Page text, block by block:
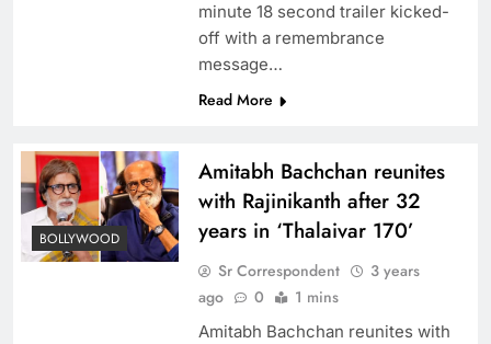
minute 18 second trailer kicked-
off with a remembrance
message…
Read More
BOLLYWOOD
Amitabh Bachchan reunites
with Rajinikanth after 32
years in ‘Thalaivar 170’
Sr Correspondent
3 years
ago
0 1 mins
Amitabh Bachchan reunites with